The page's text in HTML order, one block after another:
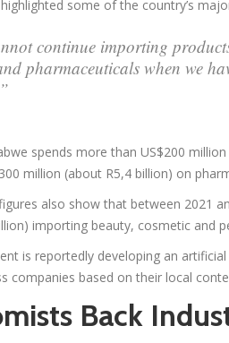
some of the country’s
continue importing
pharmaceuticals when we
spends more than US$200
million (about R5,4 billion) on
also show that between 2021
importing beauty, cosmetic and
is reportedly developing an
companies based on their local
Back